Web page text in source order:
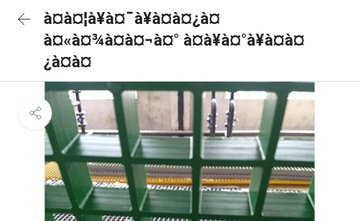
à¤à¤¦à¥à¤¯à¥à¤à¤¿à¤
à¤«à¤¾à¤à¤¬à¤° à¤à¥à¤°à¥à¤à¤
¿à¤à¤